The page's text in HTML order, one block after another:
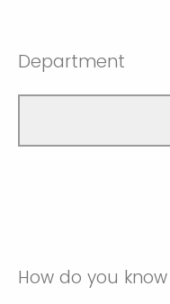
Department
How do you